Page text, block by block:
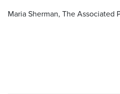
Maria Sherman, The Associated